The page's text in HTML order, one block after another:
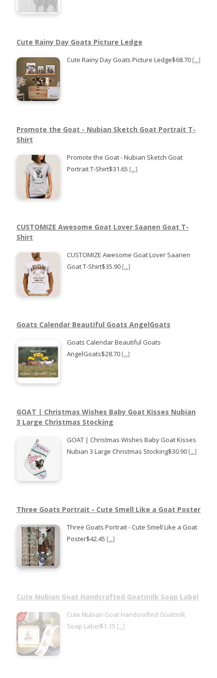
Cute Rainy Day Goats Picture Ledge
Cute Rainy Day Goats Picture Ledge$68.70 [...]
Promote the Goat - Nubian Sketch Goat Portrait T-
Shirt
Promote the Goat - Nubian Sketch Goat
Portrait T-Shirt$31.65 [...]
CUSTOMIZE Awesome Goat Lover Saanen Goat T-
Shirt
CUSTOMIZE Awesome Goat Lover Saanen
Goat T-Shirt$35.90 [...]
Goats Calendar Beautiful Goats AngelGoats
Goats Calendar Beautiful Goats
AngelGoats$28.70 [...]
GOAT | Christmas Wishes Baby Goat Kisses Nubian
3 Large Christmas Stocking
GOAT | Christmas Wishes Baby Goat Kisses
Nubian 3 Large Christmas Stocking$30.90 [...]
Three Goats Portrait - Cute Smell Like a Goat Poster
Three Goats Portrait - Cute Smell Like a Goat
Poster$42.45 [...]
Cute Nubian Goat Handcrafted Goatmilk Soap Label
Cute Nubian Goat Handcrafted Goatmilk
Soap Label$1.15 [...]